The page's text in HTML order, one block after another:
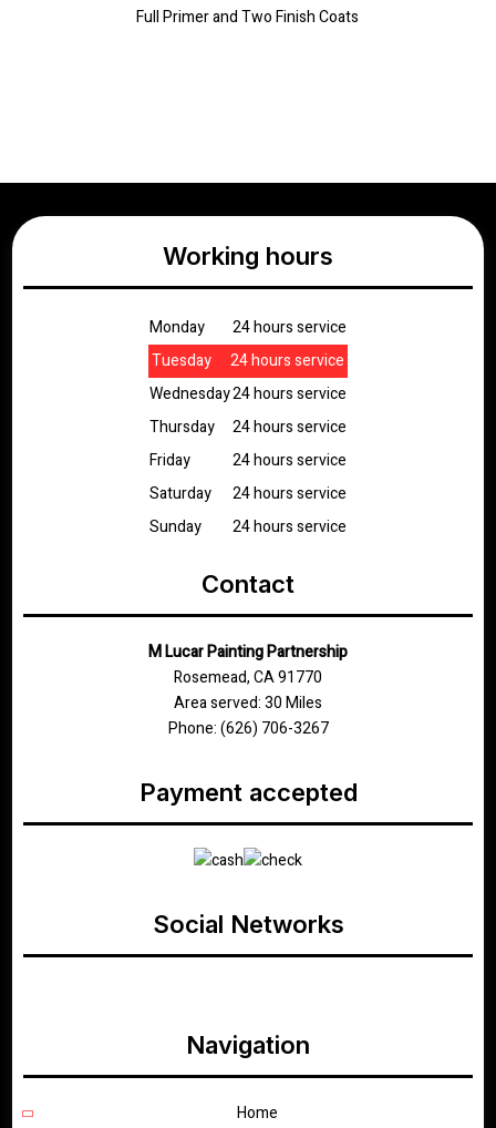
Full Primer and Two Finish Coats
Working hours
Monday
24 hours service
Tuesday
24 hours service
Wednesday24 hours service
Thursday
24 hours service
Friday
24 hours service
Saturday
24 hours service
Sunday
24 hours service
Contact
M Lucar Painting Partnership
Rosemead, CA 91770
Area served: 30 Miles
Phone: (626) 706-3267
Payment accepted
Social Networks
Navigation
Home